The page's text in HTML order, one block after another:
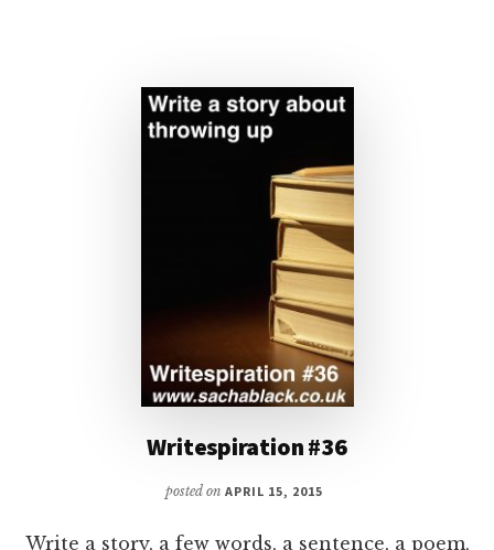
Writespiration #36
posted onAPRIL 15, 2015
Write a story, a few words, a sentence, a poem,